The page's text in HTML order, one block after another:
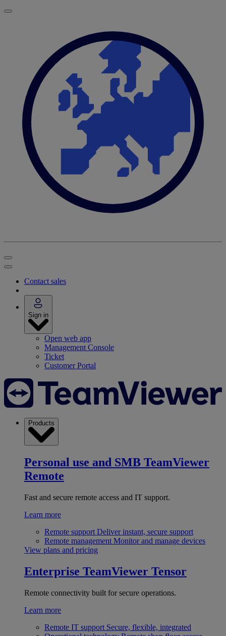
Contact sales
Sign in
Open web app
Management Console
Ticket
Customer Portal
Products
Personal use and SMB TeamViewer
Remote
Fast and secure remote access and IT support.
Learn more
Remote support Deliver instant, secure support
Remote management Monitor and manage devices
View plans and pricing
Enterprise TeamViewer Tensor
Remote connectivity built for secure operations.
Learn more
Remote IT support Secure, flexible, integrated